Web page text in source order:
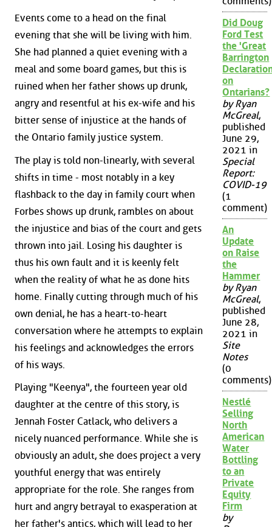
Events come to a head on the final
evening that she will be living with him.
She had planned a quiet evening with a
meal and some board games, but this is
ruined when her father shows up drunk,
angry and resentful at his ex-wife and his
bitter sense of injustice at the hands of
the Ontario family justice system.
The play is told non-linearly, with several
shifts in time - most notably in a key
flashback to the day in family court when
Forbes shows up drunk, rambles on about
the injustice and bias of the court and gets
thrown into jail. Losing his daughter is
thus his own fault and it is keenly felt
when the reality of what he as done hits
home. Finally cutting through much of his
own denial, he has a heart-to-heart
conversation where he attempts to explain
his feelings and acknowledges the errors
of his ways.
Playing "Keenya", the fourteen year old
daughter at the centre of this story, is
Jennah Foster Catlack, who delivers a
nicely nuanced performance. While she is
obviously an adult, she does project a very
youthful energy that was entirely
appropriate for the role. She ranges from
hurt and angry betrayal to exasperation at
her father's antics, which will lead to her
Did Doug
Ford Test
the 'Great
Barrington
on
Ontarians?
by Ryan
McGreal,
published
June 29,
2021 in
Special
Report:
COVID-19
(1
comment)
An
Update
on Raise
the
Hammer
by Ryan
McGreal,
published
June 28,
2021 in
Site
Notes
(0
comments)
Nestlé
Selling
North
American
Water
Bottling
to an
Private
Equity
Firm
by